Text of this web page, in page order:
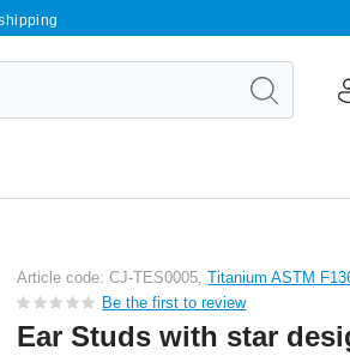
Article code: CJ-TES0005,Titanium ASTM
Be the first to review
Ear Studs with star